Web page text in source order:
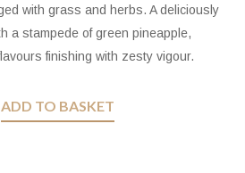
with grass and herbs. A deliciously
a stampede of green pineapple,
finishing with zesty vigour.
ADD TO BASKET